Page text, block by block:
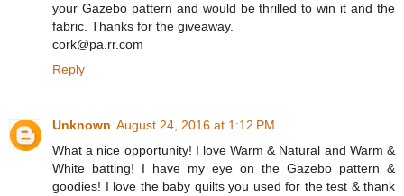
your Gazebo pattern and would be thrilled to win it and the
fabric. Thanks for the giveaway.
cork@pa.rr.com
Reply
Unknown August 24, 2016 at 1:12 PM
What a nice opportunity! I love Warm & Natural and Warm &
White batting! I have my eye on the Gazebo pattern &
goodies! I love the baby quilts you used for the test & thank